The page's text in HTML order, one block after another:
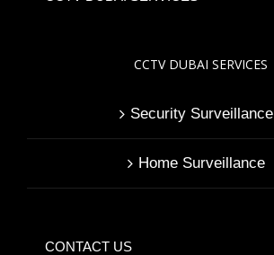
CCTV DUBAI SERVICES
Security Surveillance
Home Surveillance
CONTACT US